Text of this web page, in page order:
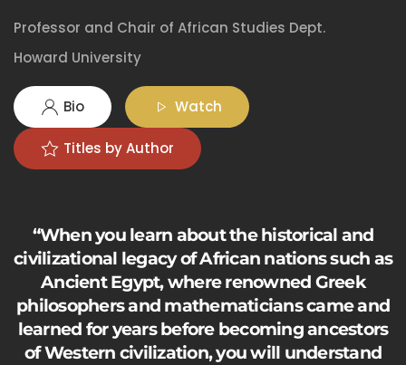
Professor and Chair of African Studies Dept.
Howard University
Bio Watch
Titles by Author
“When you learn about the historical and
civilizational legacy of African nations such as
Ancient Egypt, where renowned Greek
philosophers and mathematicians came and
learned for years before becoming ancestors
of Western civilization, you will understand